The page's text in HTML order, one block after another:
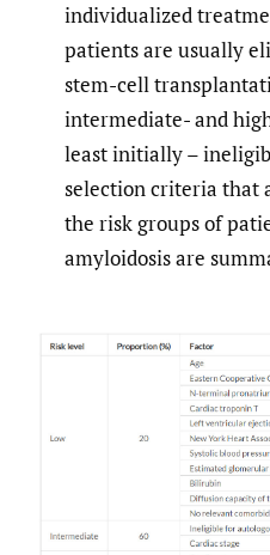
individualized
patients are usually
stem-cell
intermediate- and
least initially –
selection criteria that
the risk groups of
amyloidosis are